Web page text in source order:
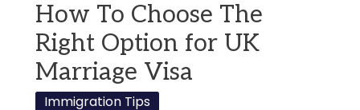
How To Choose The
Right Option for UK
Marriage Visa
Immigration Tips